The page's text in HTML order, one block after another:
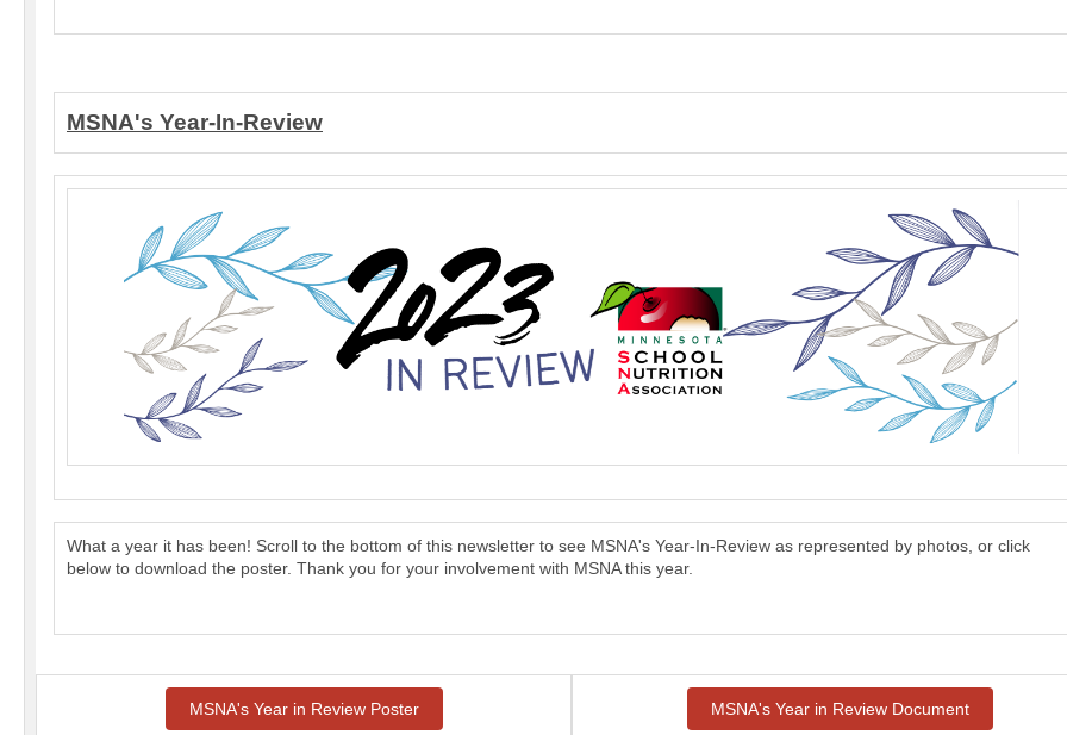
MSNA's Year-In-Review
What a year it has been! Scroll to the bottom of this newsletter to see MSNA's Year-In-Review as represented by photos, or click
below to download the poster. Thank you for your involvement with MSNA this year.
MSNA's Year in Review Poster MSNA's Year in Review Document